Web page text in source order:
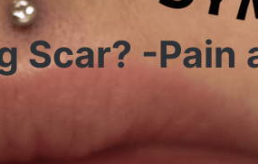
Scar? -Pain